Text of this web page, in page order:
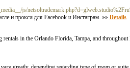
js/
и прокси для Facebook и Инстаграм. »» Details
in the Orlando Florida, Tampa, and